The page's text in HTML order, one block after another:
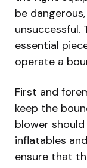
be
unsuccessful.
essential
operate a
First and
keep the
blower
inflatables
ensure that